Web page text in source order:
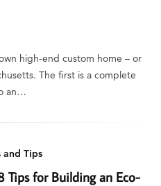
high-end custom home – or
The first is a complete
an…
and Tips
Tips for Building an Eco-